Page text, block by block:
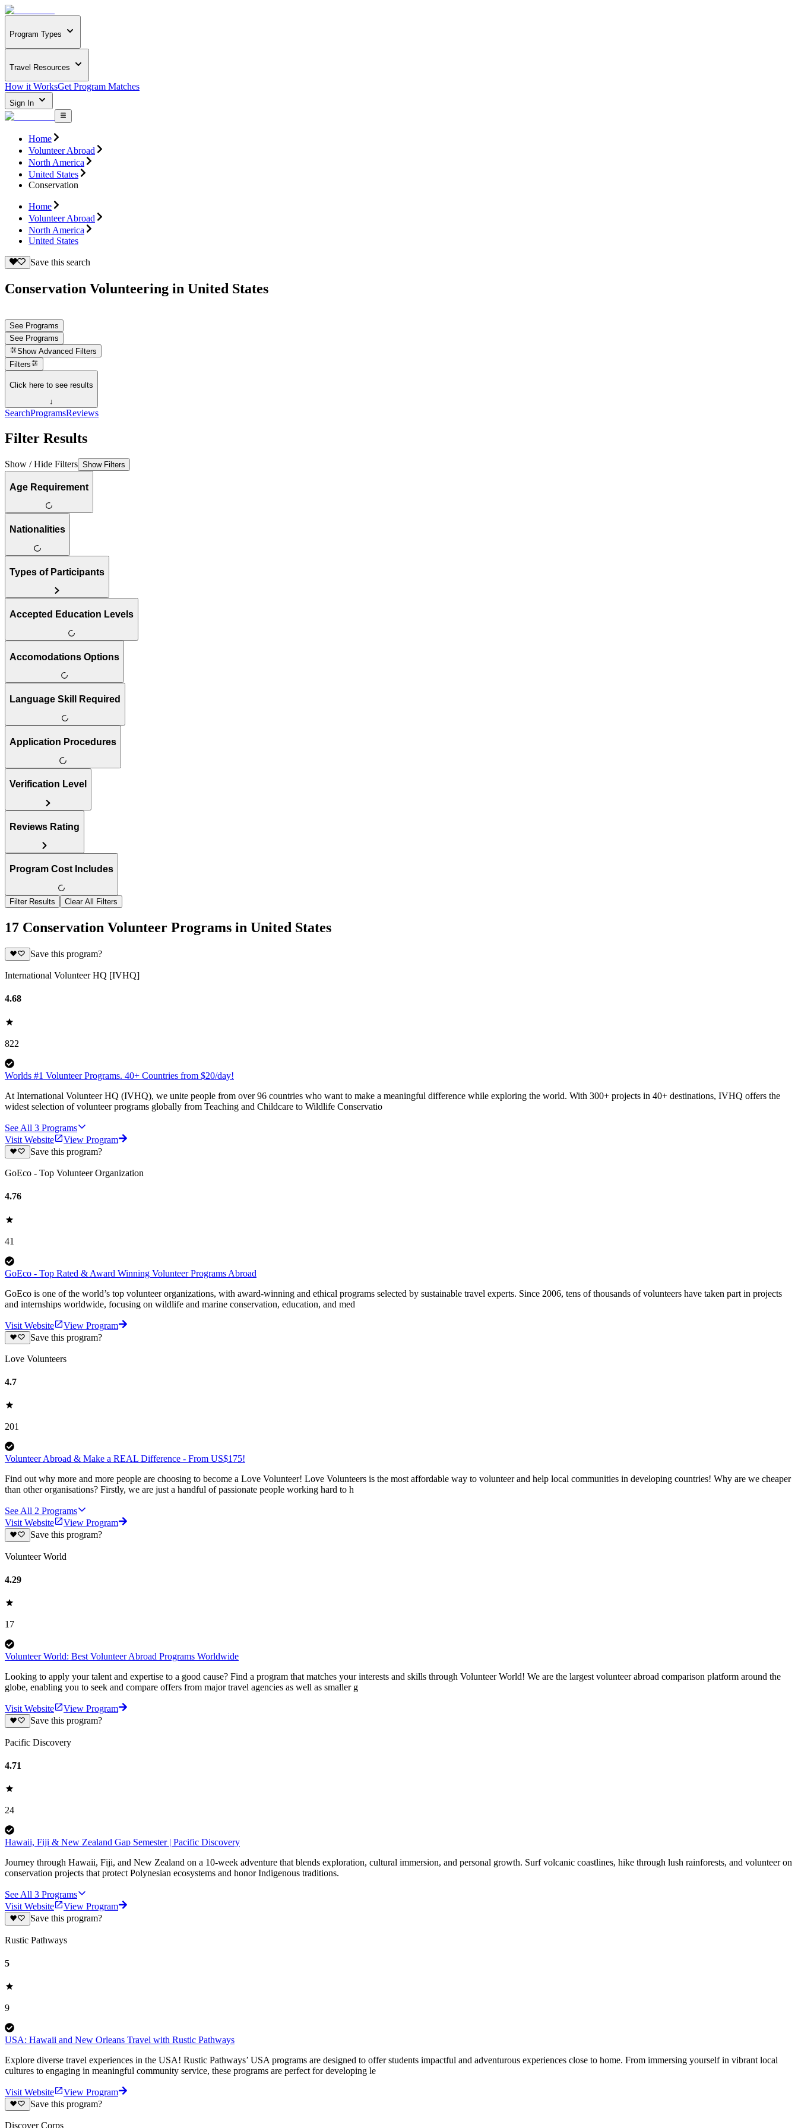
Program Types
Travel Resources
How it WorksGet Program Matches
Sign In
Home
Volunteer Abroad
North America
United States
Conservation
Home
Volunteer Abroad
North America
United States
Save this search
Conservation Volunteering in United States
See Programs
See Programs
Show Advanced Filters
Filters
Click here to see results
↓
SearchProgramsReviews
Filter Results
Show / Hide Filters Show Filters
Age Requirement
Nationalities
Types of Participants
Accepted Education Levels
Accomodations Options
Language Skill Required
Application Procedures
Verification Level
Reviews Rating
Program Cost Includes
Filter Results Clear All Filters
17 Conservation Volunteer Programs in United States
Save this program?
International Volunteer HQ [IVHQ]
4.68
822
Worlds #1 Volunteer Programs. 40+ Countries from $20/day!
At International Volunteer HQ (IVHQ), we unite people from over 96 countries who want to make a meaningful difference while exploring the world. With 300+ projects in 40+ destinations, IVHQ offers the
widest selection of volunteer programs globally from Teaching and Childcare to Wildlife Conservatio
See All 3 Programs
Visit Website
View Program
Save this program?
GoEco - Top Volunteer Organization
4.76
41
GoEco - Top Rated & Award Winning Volunteer Programs Abroad
GoEco is one of the world’s top volunteer organizations, with award-winning and ethical programs selected by sustainable travel experts. Since 2006, tens of thousands of volunteers have taken part in projects
and internships worldwide, focusing on wildlife and marine conservation, education, and med
Visit Website
View Program
Save this program?
Love Volunteers
4.7
201
Volunteer Abroad & Make a REAL Difference - From US$175!
Find out why more and more people are choosing to become a Love Volunteer! Love Volunteers is the most affordable way to volunteer and help local communities in developing countries! Why are we cheaper
than other organisations? Firstly, we are just a handful of passionate people working hard to h
See All 2 Programs
Visit Website
View Program
Save this program?
Volunteer World
4.29
17
Volunteer World: Best Volunteer Abroad Programs Worldwide
Looking to apply your talent and expertise to a good cause? Find a program that matches your interests and skills through Volunteer World! We are the largest volunteer abroad comparison platform around the
globe, enabling you to seek and compare offers from major travel agencies as well as smaller g
Visit Website
View Program
Save this program?
Pacific Discovery
4.71
24
Hawaii, Fiji & New Zealand Gap Semester | Pacific Discovery
Journey through Hawaii, Fiji, and New Zealand on a 10-week adventure that blends exploration, cultural immersion, and personal growth. Surf volcanic coastlines, hike through lush rainforests, and volunteer on
conservation projects that protect Polynesian ecosystems and honor Indigenous traditions.
See All 3 Programs
Visit Website
View Program
Save this program?
Rustic Pathways
5
9
USA: Hawaii and New Orleans Travel with Rustic Pathways
Explore diverse travel experiences in the USA! Rustic Pathways’ USA programs are designed to offer students impactful and adventurous experiences close to home. From immersing yourself in vibrant local
cultures to engaging in meaningful community service, these programs are perfect for developing le
Visit Website
View Program
Save this program?
Discover Corps